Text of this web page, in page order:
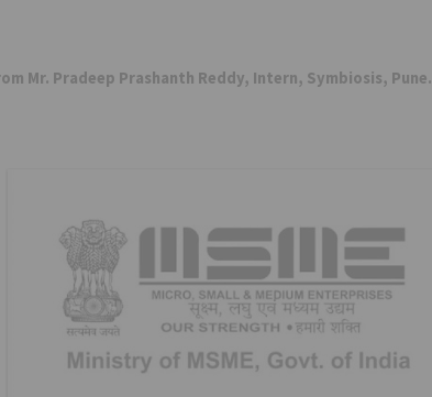
Mr. Pradeep Prashanth Reddy, Intern, Symbiosis, Pune.